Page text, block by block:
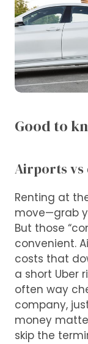
Good to
Airports vs
Renting at
move—grab
But those
convenient.
costs that
a short Uber
often way
company,
money
skip the